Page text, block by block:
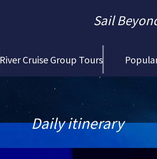
Sail
River Cruise Group Tours
Daily itinerary